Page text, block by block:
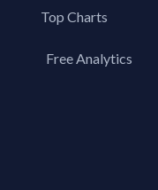
Top Charts
Top AppsFree Analytics